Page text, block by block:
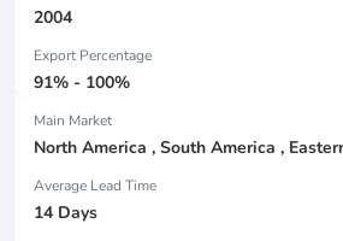
2004
Export Percentage
91% - 100%
Main Market
Average Lead Time
14 Days